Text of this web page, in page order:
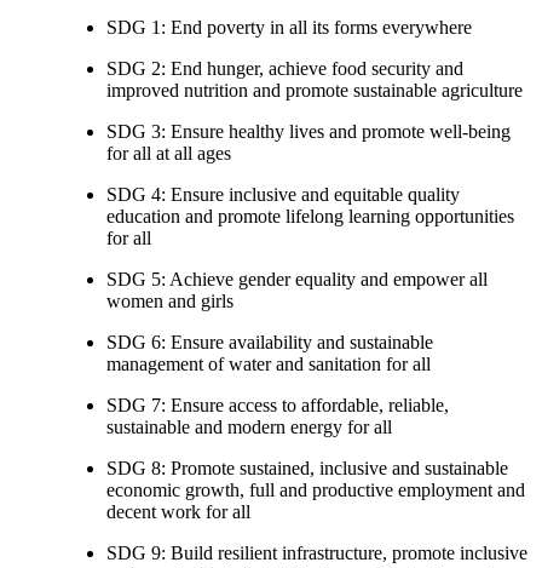
SDG 1: End poverty in all its forms everywhere
SDG 2: End hunger, achieve food security and
improved nutrition and promote sustainable agriculture
SDG 3: Ensure healthy lives and promote well-being
for all at all ages
SDG 4: Ensure inclusive and equitable quality
education and promote lifelong learning opportunities
for all
SDG 5: Achieve gender equality and empower all
women and girls
SDG 6: Ensure availability and sustainable
management of water and sanitation for all
SDG 7: Ensure access to affordable, reliable,
sustainable and modern energy for all
SDG 8: Promote sustained, inclusive and sustainable
economic growth, full and productive employment and
decent work for all
SDG 9: Build resilient infrastructure, promote inclusive